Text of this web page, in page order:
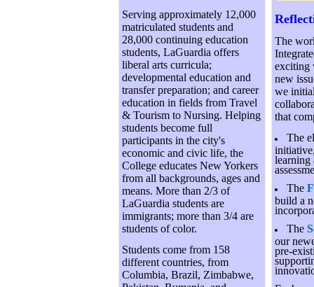
Serving approximately 12,000
matriculated students and
28,000 continuing education
students, LaGuardia offers
liberal arts curricula;
developmental education and
transfer preparation; and career
education in fields from Travel
& Tourism to Nursing. Helping
students become full
participants in the city's
economic and civic life, the
College educates New Yorkers
from all backgrounds, ages and
means. More than 2/3 of
LaGuardia students are
immigrants; more than 3/4 are
students of color.
Students come from 158
different countries, from
Columbia, Brazil, Zimbabwe,
The
exciting
new
we
that
The
learning
The
build a
The
our
pre-